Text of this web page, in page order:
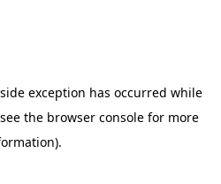
exception has occurred while
the browser console for more